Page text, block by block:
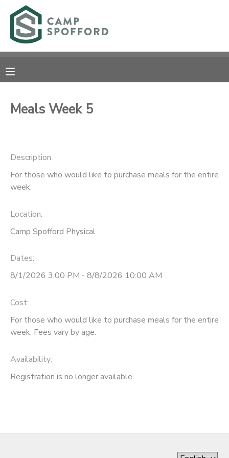
Meals Week 5
Description
For those who would like to purchase meals for the entire
week.
Location:
Camp Spofford Physical
Dates:
8/1/2026 3:00 PM - 8/8/2026 10:00 AM
Cost:
For those who would like to purchase meals for the entire
week. Fees vary by age.
Availability:
Registration is no longer available
MY ACCOUNT
RESERVATIONS
MESSAGE CENTER
CAMP STORE
GIFT CERTIFICATES
PHOTO GALLERY